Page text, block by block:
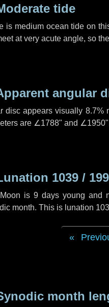
tide
is medium ocean tide on
at very acute angle, so
angular
disc appears visually 8.7%
are ∠1788" and ∠1950"
1039 /
is 9 days young and
month. This is lunation
month